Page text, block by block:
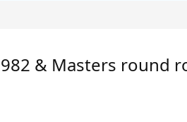
& Masters round